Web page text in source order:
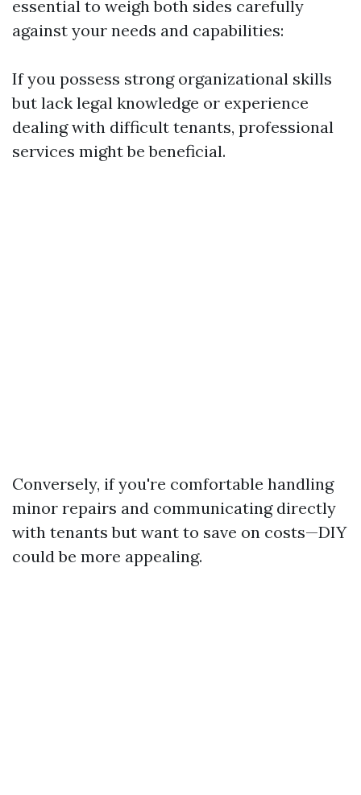
essential to weigh both sides carefully
against your needs and capabilities:
If you possess strong organizational skills
but lack legal knowledge or experience
dealing with difficult tenants, professional
services might be beneficial.
Conversely, if you're comfortable handling
minor repairs and communicating directly
with tenants but want to save on costs—DIY
could be more appealing.